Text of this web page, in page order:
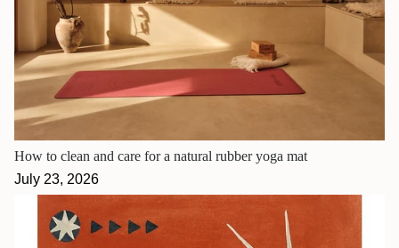
How to clean and care for a natural rubber yoga mat
July 23, 2026